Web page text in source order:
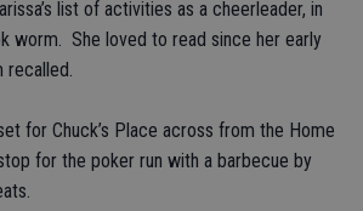
list of activities as a cheerleader, in
worm. She loved to read since her early
recalled.
for Chuck’s Place across from the Home
for the poker run with a barbecue by